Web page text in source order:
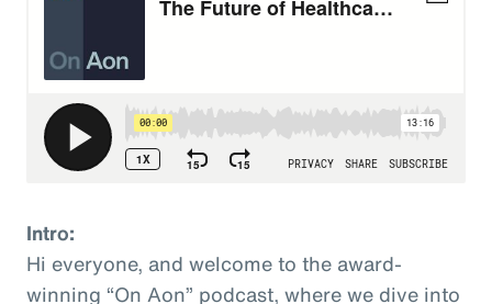
Intro:
Hi everyone, and welcome to the award-
winning “On Aon” podcast, where we dive into